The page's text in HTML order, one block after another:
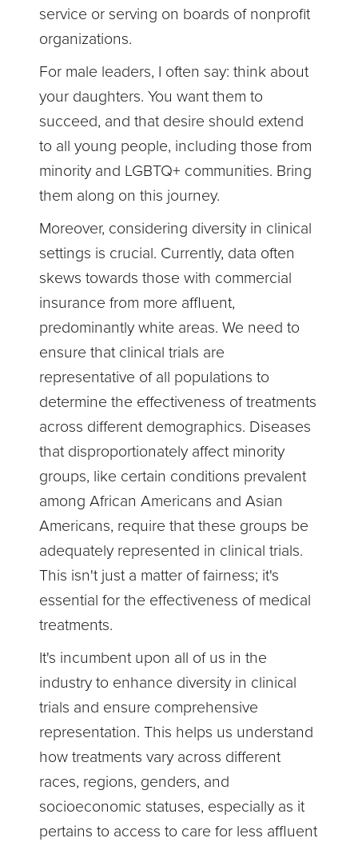
service or serving on boards of nonprofit
organizations.
For male leaders, I often say: think about
your daughters. You want them to
succeed, and that desire should extend
to all young people, including those from
minority and LGBTQ+ communities. Bring
them along on this journey.
Moreover, considering diversity in clinical
settings is crucial. Currently, data often
skews towards those with commercial
insurance from more affluent,
predominantly white areas. We need to
ensure that clinical trials are
representative of all populations to
determine the effectiveness of treatments
across different demographics. Diseases
that disproportionately affect minority
groups, like certain conditions prevalent
among African Americans and Asian
Americans, require that these groups be
adequately represented in clinical trials.
This isn't just a matter of fairness; it's
essential for the effectiveness of medical
treatments.
It's incumbent upon all of us in the
industry to enhance diversity in clinical
trials and ensure comprehensive
representation. This helps us understand
how treatments vary across different
races, regions, genders, and
socioeconomic statuses, especially as it
pertains to access to care for less affluent